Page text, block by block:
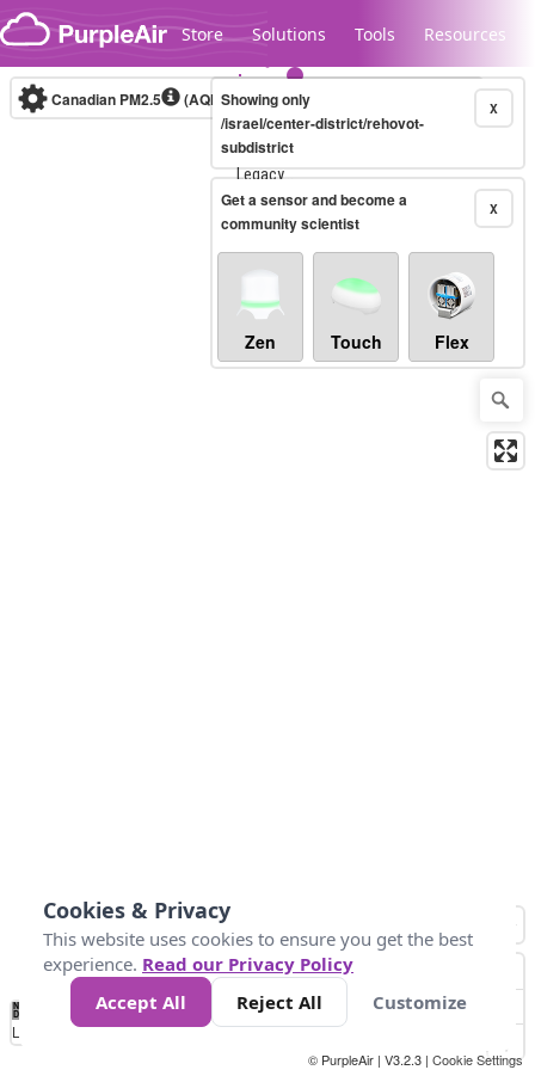
Skip to content
Store Solutions Tools Resources
Legacy...
Canadian PM2.5 (AQHI+)10-minute X
Showing only
/israel/center-district/rehovot-
subdistrict
X
Get a sensor and become a
community scientist
Zen Touch Flex
No
Data 4 5 6 7 10 +
Loading...
© PurpleAir | V3.2.3 | Cookie Settings
Cookies & Privacy
This website uses cookies to ensure you get the best
experience. Read our Privacy Policy
Accept All
Reject All Customize